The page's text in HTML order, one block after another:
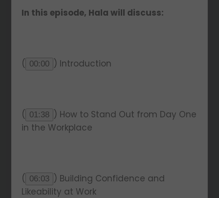
In this episode, Hala will discuss:
( 00:00 ) Introduction
( 01:38 ) How to Stand Out from Day One
in the Workplace
( 06:03 ) Building Confidence and
Likeability at Work